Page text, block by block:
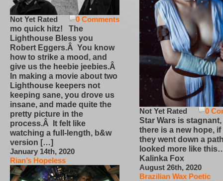
0 Comments
Not Yet Rated
mo quick hitz! The
Lighthouse Bless you
Robert Eggers.Â You know
how to strike a mood, and
give us the heebie jeebies.Â
In making a movie about two
Lighthouse keepers not
keeping sane, you drove us
insane, and made quite the
pretty picture in the
process.Â It felt like
watching a full-length, b&w
version […]
January 14th, 2020
Rian’s Hopeless
0
Not Yet Rated
Star Wars is
there is a new hope,
they went down a
looked more like
Kalinka Fox
August 26th, 2020
Brazilian Wax Poetic